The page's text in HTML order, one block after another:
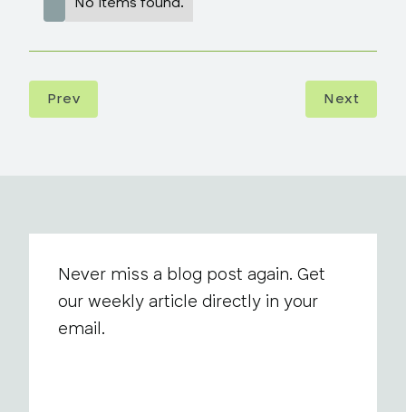
No items found.
Prev Next
Never miss a blog post again. Get
our weekly article directly in your
email.